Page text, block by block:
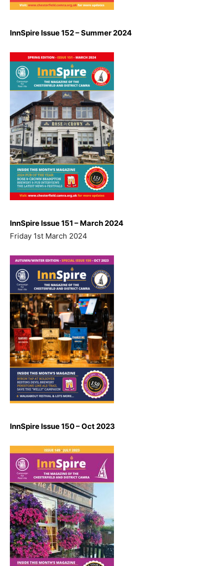
InnSpire Issue 152 – Summer 2024
InnSpire Issue 151 – March 2024
Friday 1st March 2024
InnSpire Issue 150 – Oct 2023